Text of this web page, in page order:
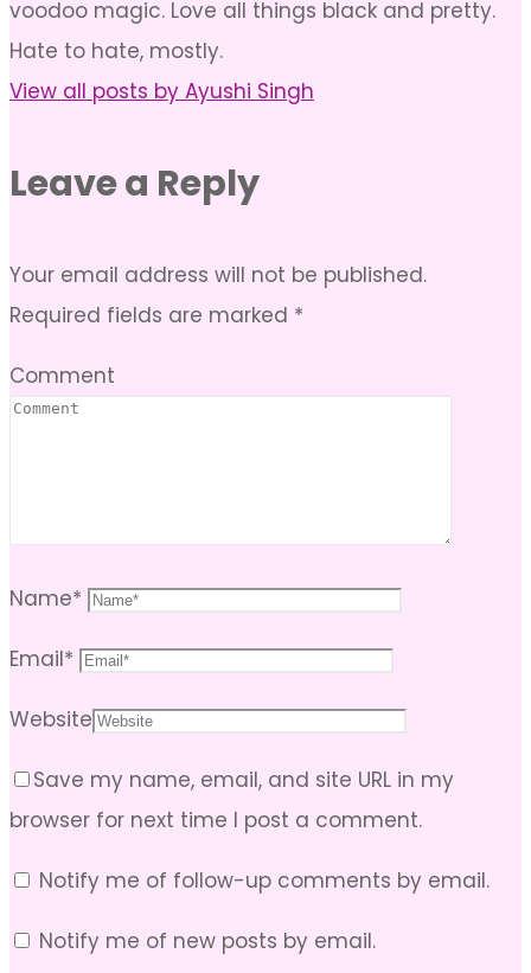
voodoo magic. Love all things black and pretty.
Hate to hate, mostly.
View all posts by Ayushi Singh
Leave a Reply
Your email address will not be published.
Required fields are marked *
Comment
Name*
Email*
Website
Save my name, email, and site URL in my
browser for next time I post a comment.
Notify me of follow-up comments by email.
Notify me of new posts by email.